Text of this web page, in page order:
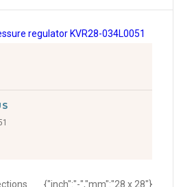
{"inch":"-","mm":"28 x 28"}